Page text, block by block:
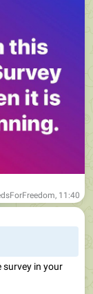
, 11:40
survey in your